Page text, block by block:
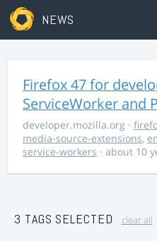
NEWS
Firefox 47 for
ServiceWorker and
developer.mozilla.org ·
media-source-extensions,
service-workers · about 10
3 TAGS SELECTED clear all